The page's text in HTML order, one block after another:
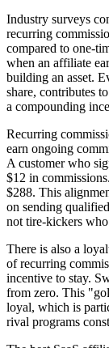
Industry surveys
recurring
compared to one-
when an affiliate
building an asset.
share, contributes
a compounding
Recurring
earn ongoing
A customer who
$12 in
$288. This
on sending
not tire-kickers
There is also a
of recurring
incentive to stay.
from zero. This
loyal, which is
rival programs